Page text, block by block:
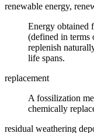
renewable energy,
Energy obtained
(defined in terms
replenish
life spans.
replacement
A fossilization
chemically
residual weathering